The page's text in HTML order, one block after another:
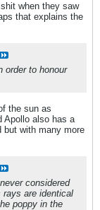
when they saw
that explains the
order to honour
the sun as
Apollo also has a
but with many more
considered
rays are identical
poppy in the